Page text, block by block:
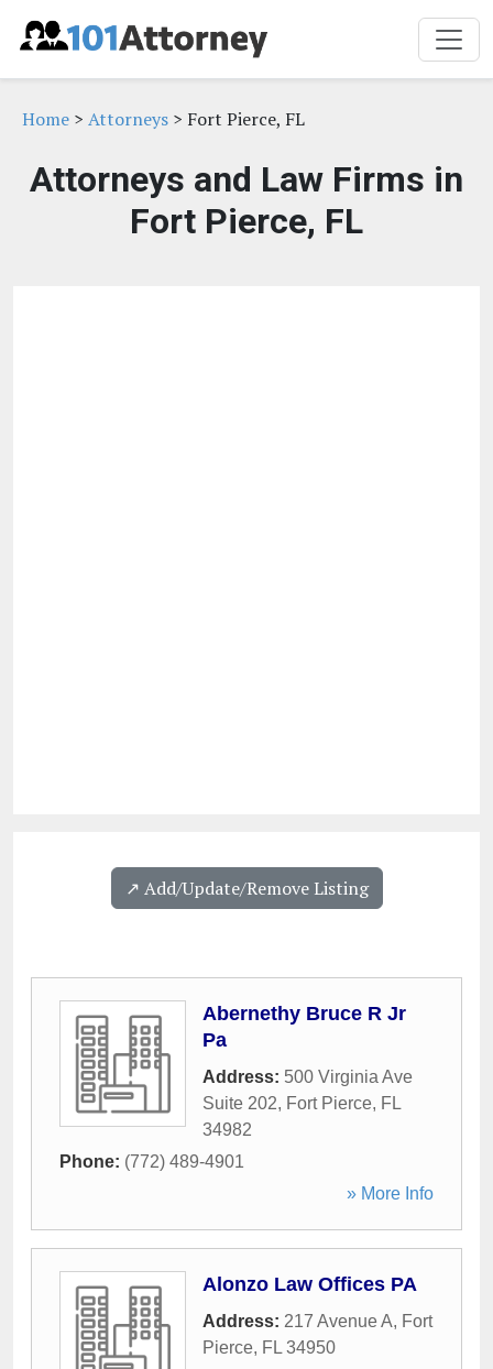
Home > Attorneys > Fort Pierce, FL
Attorneys and Law Firms in
Fort Pierce, FL
↗️ Add/Update/Remove Listing
Abernethy Bruce R Jr
Pa
Address: 500 Virginia Ave
Suite 202, Fort Pierce, FL
34982
Phone: (772) 489-4901
» More Info
Alonzo Law Offices PA
Address: 217 Avenue A, Fort
Pierce, FL 34950